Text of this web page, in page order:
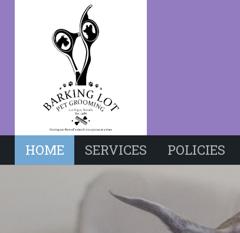
HOME SERVICES POLICIES